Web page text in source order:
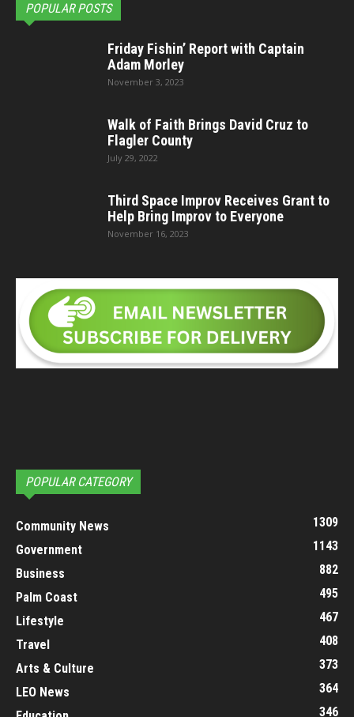
POPULAR POSTS
Friday Fishin’ Report with Captain
Adam Morley
November 3, 2023
Walk of Faith Brings David Cruz to
Flagler County
July 29, 2022
Third Space Improv Receives Grant to
Help Bring Improv to Everyone
November 16, 2023
POPULAR CATEGORY
Community News
1309
Government
1143
Business
882
Palm Coast
495
Lifestyle
467
Travel
408
Arts & Culture
373
LEO News
364
346